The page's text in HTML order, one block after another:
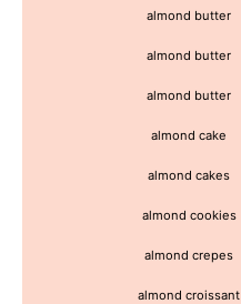
almond butter
almond butter
almond butter
almond cake
almond cakes
almond cookies
almond crepes
almond croissant